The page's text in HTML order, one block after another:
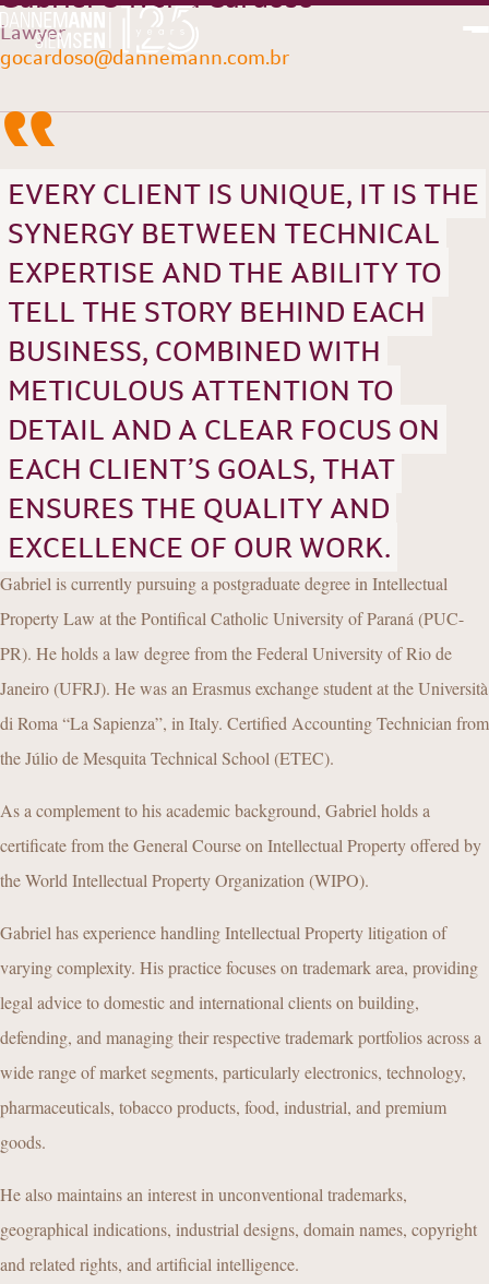
PT EN
Lawyer
gocardoso@dannemann.com.br
“
EVERY CLIENT IS UNIQUE, IT IS THE
SYNERGY BETWEEN TECHNICAL
EXPERTISE AND THE ABILITY TO
TELL THE STORY BEHIND EACH
BUSINESS, COMBINED WITH
METICULOUS ATTENTION TO
DETAIL AND A CLEAR FOCUS ON
EACH CLIENT’S GOALS, THAT
ENSURES THE QUALITY AND
EXCELLENCE OF OUR WORK.
Gabriel is currently pursuing a postgraduate degree in Intellectual
Property Law at the Pontifical Catholic University of Paraná (PUC-
PR). He holds a law degree from the Federal University of Rio de
Janeiro (UFRJ). He was an Erasmus exchange student at the Università
di Roma “La Sapienza”, in Italy. Certified Accounting Technician from
the Júlio de Mesquita Technical School (ETEC).
As a complement to his academic background, Gabriel holds a
certificate from the General Course on Intellectual Property offered by
the World Intellectual Property Organization (WIPO).
Gabriel has experience handling Intellectual Property litigation of
varying complexity. His practice focuses on trademark area, providing
legal advice to domestic and international clients on building,
defending, and managing their respective trademark portfolios across a
wide range of market segments, particularly electronics, technology,
pharmaceuticals, tobacco products, food, industrial, and premium
goods.
He also maintains an interest in unconventional trademarks,
geographical indications, industrial designs, domain names, copyright
and related rights, and artificial intelligence.